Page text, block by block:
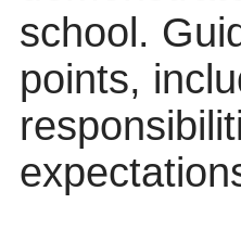
school.
points,